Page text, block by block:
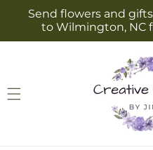
Skip to
content
Send flowers and
to Wilmington, NC